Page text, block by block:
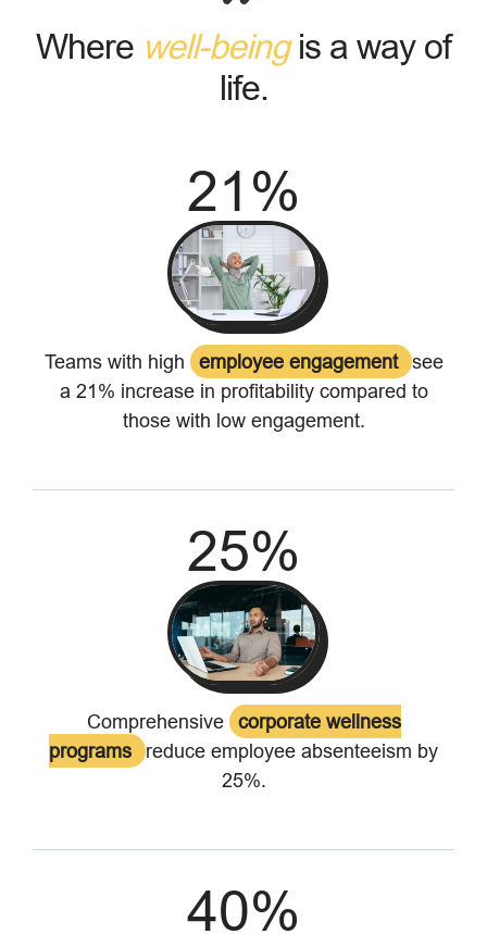
Where well-beingis a way of
life.
21 %
Teams with high employee engagement see
a 21% increase in profitability compared to
those with low engagement.
Comprehensive
corporate wellness
programs
reduce employee absenteeism by
25%.
25%
40%